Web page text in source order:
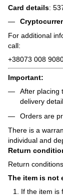
Card details:
For additional
call:
+38073 008
Important:
After placing
delivery
Orders are
There is a
individual and
Return
Return
The item is not
If the item is